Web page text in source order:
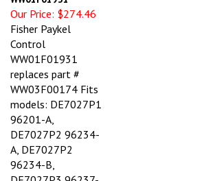
Our Price:$274.46
Fisher Paykel
Control
WW01F01931
replaces part #
WW03F00174 Fits
models: DE7027P1
96201-A,
DE7027P2 96234-
A, DE7027P2
96234-B,
DE7027P3 96237-